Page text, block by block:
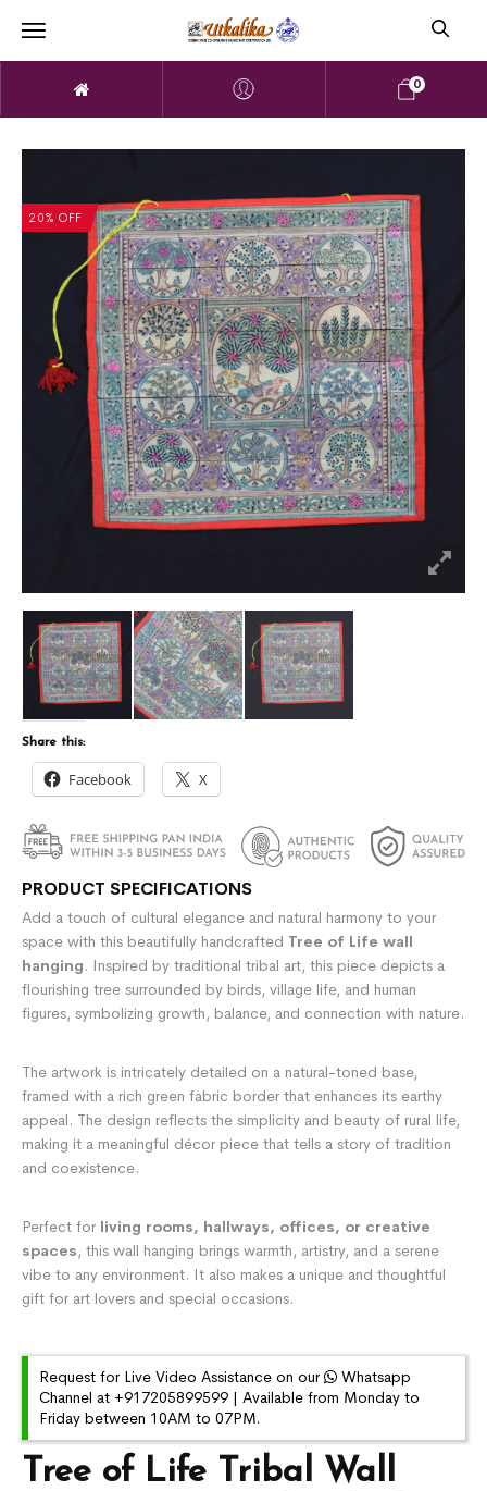
0
20% OFF
Tree of Life Tribal Wall
Share this:
Facebook X
PRODUCT SPECIFICATIONS
Add a touch of cultural elegance and natural harmony to your
space with this beautifully handcrafted Tree of Life wall
hanging. Inspired by traditional tribal art, this piece depicts a
flourishing tree surrounded by birds, village life, and human
figures, symbolizing growth, balance, and connection with nature.
The artwork is intricately detailed on a natural-toned base,
framed with a rich green fabric border that enhances its earthy
appeal. The design reflects the simplicity and beauty of rural life,
making it a meaningful décor piece that tells a story of tradition
and coexistence.
Perfect for living rooms, hallways, offices, or creative
spaces, this wall hanging brings warmth, artistry, and a serene
vibe to any environment. It also makes a unique and thoughtful
gift for art lovers and special occasions.
Request for Live Video Assistance on our
Whatsapp
Channel at +917205899599 | Available from Monday to
Friday between 10AM to 07PM.